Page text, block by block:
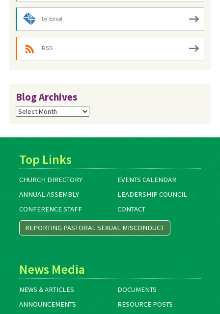
by Email
RSS
Blog Archives
Blog
Archives
Top Links
CHURCH DIRECTORY
EVENTS CALENDAR
ANNUAL ASSEMBLY
LEADERSHIP COUNCIL
CONFERENCE STAFF
CONTACT
REPORTING PASTORAL SEXUAL MISCONDUCT
News Media
NEWS & ARTICLES
DOCUMENTS
ANNOUNCEMENTS
RESOURCE POSTS